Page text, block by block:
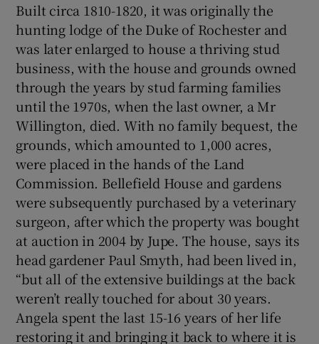
Built circa 1810-1820, it was originally the
hunting lodge of the Duke of Rochester and
was later enlarged to house a thriving stud
business, with the house and grounds owned
through the years by stud farming families
until the 1970s, when the last owner, a Mr
Willington, died. With no family bequest, the
grounds, which amounted to 1,000 acres,
were placed in the hands of the Land
Commission. Bellefield House and gardens
were subsequently purchased by a veterinary
surgeon, after which the property was bought
at auction in 2004 by Jupe. The house, says its
head gardener Paul Smyth, had been lived in,
“but all of the extensive buildings at the back
weren’t really touched for about 30 years.
Angela spent the last 15-16 years of her life
restoring it and bringing it back to where it is